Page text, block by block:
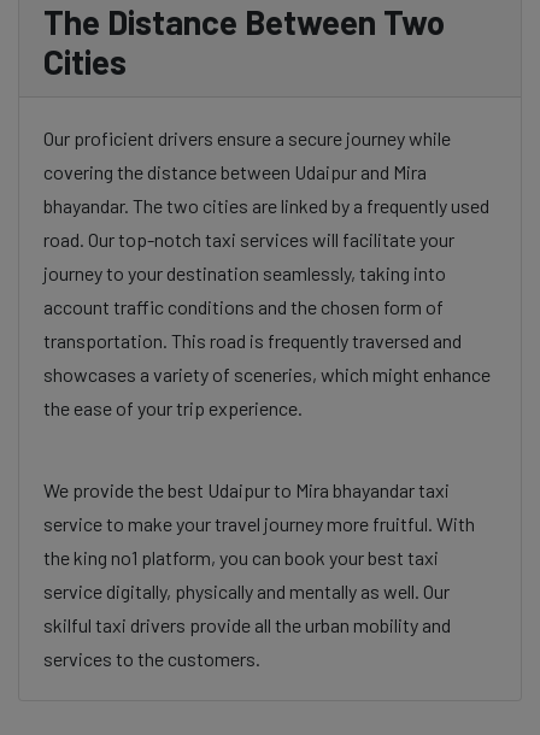
The Distance Between Two
Cities
Our proficient drivers ensure a secure journey while
covering the distance between Udaipur and Mira
bhayandar. The two cities are linked by a frequently used
road. Our top-notch taxi services will facilitate your
journey to your destination seamlessly, taking into
account traffic conditions and the chosen form of
transportation. This road is frequently traversed and
showcases a variety of sceneries, which might enhance
the ease of your trip experience.
We provide the best Udaipur to Mira bhayandar taxi
service to make your travel journey more fruitful. With
the king no1 platform, you can book your best taxi
service digitally, physically and mentally as well. Our
skilful taxi drivers provide all the urban mobility and
services to the customers.